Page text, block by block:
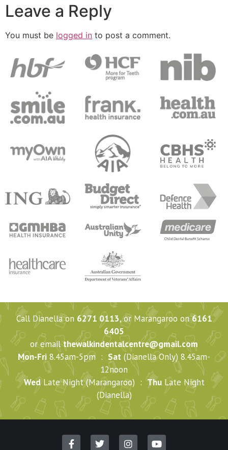
Leave a Reply
You must be logged in to post a comment.
Call Dianella on 6271 0113, or Marangaroo on6161
6405
or emailthewalkindentalcentre@gmail.com
Mon-Fri 8.45am-5pm : Sat (Dianella Only) 8.45am-
12noon
WedLate Night (Marangaroo) :ThuLate Night
(Dianella)